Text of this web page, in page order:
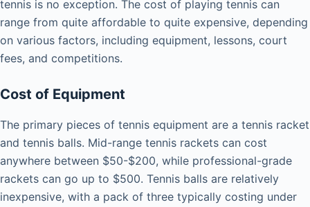
tennis is no exception. The cost of playing tennis can
range from quite affordable to quite expensive, depending
on various factors, including equipment, lessons, court
fees, and competitions.
Cost of Equipment
The primary pieces of tennis equipment are a tennis racket
and tennis balls. Mid-range tennis rackets can cost
anywhere between $50-$200, while professional-grade
rackets can go up to $500. Tennis balls are relatively
inexpensive, with a pack of three typically costing under